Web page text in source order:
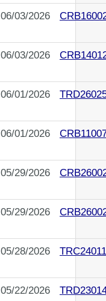
06/03/2026
06/03/2026
06/01/2026
06/01/2026
05/29/2026
05/29/2026
05/28/2026
05/22/2026